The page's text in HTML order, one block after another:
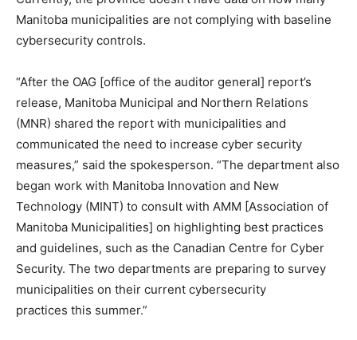
Manitoba municipalities are not complying with baseline
cybersecurity controls.
“After the OAG [office of the auditor general] report’s
release, Manitoba Municipal and Northern Relations
(MNR) shared the report with municipalities and
communicated the need to increase cyber security
measures,” said the spokesperson. “The department also
began work with Manitoba Innovation and New
Technology (MINT) to consult with AMM [Association of
Manitoba Municipalities] on highlighting best practices
and guidelines, such as the Canadian Centre for Cyber
Security. The two departments are preparing to survey
municipalities on their current cybersecurity
practices this summer.”